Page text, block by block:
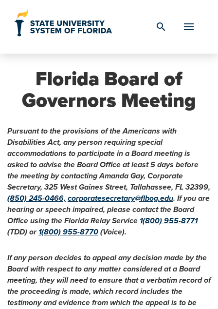
search
Florida Board of
Governors Meeting
Pursuant to the provisions of the Americans with
Disabilities Act, any person requiring special
accommodations to participate in a Board meeting is
asked to advise the Board Office at least 5 days before
the meeting by contacting Amanda Gay, Corporate
Secretary, 325 West Gaines Street, Tallahassee, FL 32399,
(850) 245-0466, corporatesecretary@flbog.edu. If you are
hearing or speech impaired, please contact the Board
Office using the Florida Relay Service 1(800) 955-8771
(TDD) or 1(800) 955-8770 (Voice).
If any person decides to appeal any decision made by the
Board with respect to any matter considered at a Board
meeting, they will need to ensure that a verbatim record of
the proceeding is made, which record includes the
testimony and evidence from which the appeal is to be